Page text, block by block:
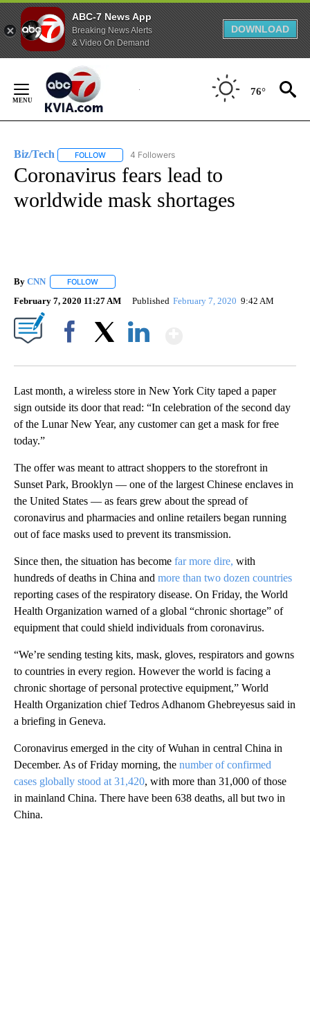
ABC-7 News App
Breaking News Alerts
& Video On Demand
DOWNLOAD
Content
76°
Biz/Tech FOLLOW FOLLOW "BIZ/TECH" TO RECEIVE NOTIFICATIONS
4 Followers
Coronavirus fears lead to
worldwide mask shortages
By CNN FOLLOW
February 7, 2020 11:27 AM Published February 7, 2020 9:42 AM
Last month, a wireless store in New York City taped a paper
sign outside its door that read: “In celebration of the second day
of the Lunar New Year, any customer can get a mask for free
today.”
The offer was meant to attract shoppers to the storefront in
Sunset Park, Brooklyn — one of the largest Chinese enclaves in
the United States — as fears grew about the spread of
coronavirus and pharmacies and online retailers began running
out of face masks used to prevent its transmission.
Since then, the situation has become far more dire, with
hundreds of deaths in China and more than two dozen countries
reporting cases of the respiratory disease. On Friday, the World
Health Organization warned of a global “chronic shortage” of
equipment that could shield individuals from coronavirus.
“We’re sending testing kits, mask, gloves, respirators and gowns
to countries in every region. However the world is facing a
chronic shortage of personal protective equipment,” World
Health Organization chief Tedros Adhanom Ghebreyesus said in
a briefing in Geneva.
Coronavirus emerged in the city of Wuhan in central China in
December. As of Friday morning, the number of confirmed
cases globally stood at 31,420, with more than 31,000 of those
in mainland China. There have been 638 deaths, all but two in
China.